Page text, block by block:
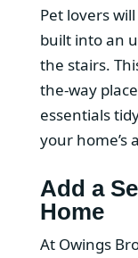
Pet lovers
built into an
the stairs.
the-way
essentials
your home’s
Add a
Home
At Owings